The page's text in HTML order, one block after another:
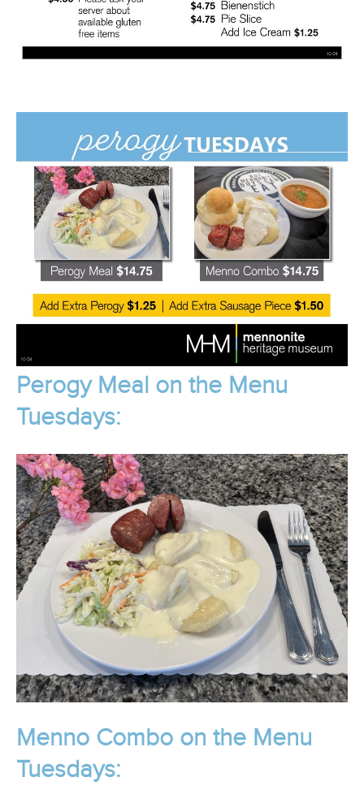
Perogy Meal on the Menu
Tuesdays:
Menno Combo on the Menu
Tuesdays: